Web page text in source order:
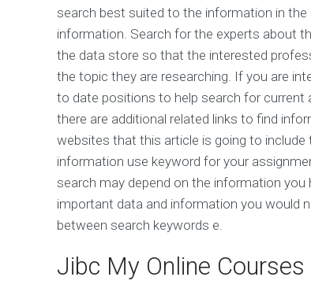
search best suited to the information in
information. Search for the experts about
the data store so that the interested
the topic they are researching. If you are
to date positions to help search for
there are additional related links to find
websites that this article is going to
information use keyword for your
search may depend on the information
important data and information you would
between search keywords e.
Jibc My Online Courses